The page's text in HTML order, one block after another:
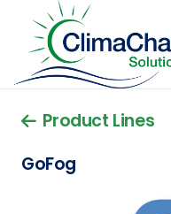
Product Lines
GoFog